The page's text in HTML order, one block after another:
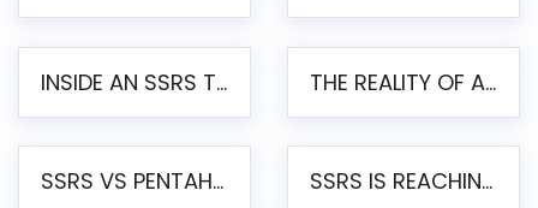
INSIDE AN SSRS TO PENTAHO MIGRATION – STEP-BY-STEP METHODOLOGY THE REALITY OF AUTOMATED SSRS TO PENTAHO MIGRATION
SSRS VS PENTAHO REPORTS – AN ENTERPRISE COMPARISON SSRS IS REACHING END OF LIFE: HOW TO MIGRATE SQL SERVER REPORTING SERVICES(SSRS) TO PENTAHO